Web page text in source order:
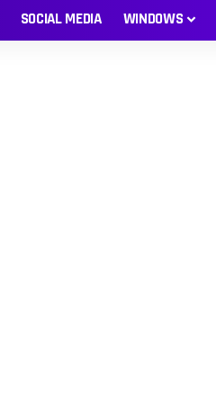
SOCIAL MEDIA WINDOWS